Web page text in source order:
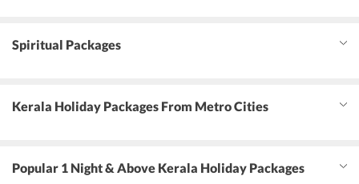
Spiritual Packages
Kerala Holiday Packages From Metro Cities
Popular 1 Night & Above Kerala Holiday Packages